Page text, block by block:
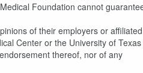
Foundation cannot
of their employers or affiliated
Center or the University of Texas
thereof, nor of any